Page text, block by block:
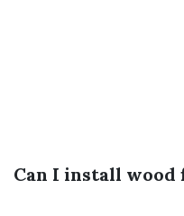
Can I install wood